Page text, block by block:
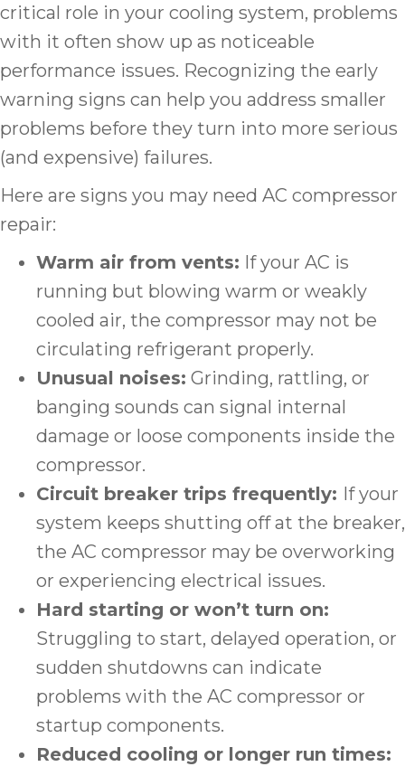
critical role in your cooling system, problems
with it often show up as noticeable
performance issues. Recognizing the early
warning signs can help you address smaller
problems before they turn into more serious
(and expensive) failures.
Here are signs you may need AC compressor
repair:
Warm air from vents: If your AC is
running but blowing warm or weakly
cooled air, the compressor may not be
circulating refrigerant properly.
Unusual noises: Grinding, rattling, or
banging sounds can signal internal
damage or loose components inside the
compressor.
Circuit breaker trips frequently: If your
system keeps shutting off at the breaker,
the AC compressor may be overworking
or experiencing electrical issues.
Hard starting or won’t turn on:
Struggling to start, delayed operation, or
sudden shutdowns can indicate
problems with the AC compressor or
startup components.
Reduced cooling or longer run times: